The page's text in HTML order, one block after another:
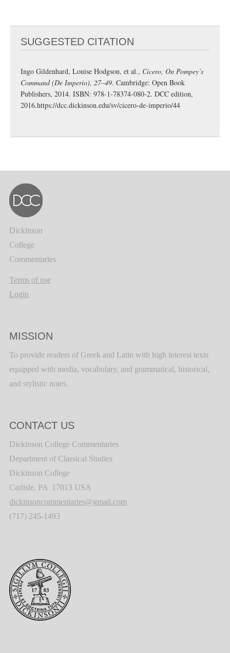
SUGGESTED CITATION
Ingo Gildenhard, Louise Hodgson, et al., Cicero, On Pompey’s
Command (De Imperio), 27–49. Cambridge: Open Book
Publishers, 2014. ISBN: 978-1-78374-080-2. DCC edition,
2016.https://dcc.dickinson.edu/sv/cicero-de-imperio/44
Dickinson
College
Commentaries
Terms of use
Login
MISSION
To provide readers of Greek and Latin with high interest texts
equipped with media, vocabulary, and grammatical, historical,
and stylistic notes.
CONTACT US
Dickinson College Commentaries
Department of Classical Studies
Dickinson College
Carlisle, PA 17013 USA
dickinsoncommentaries@gmail.com
(717) 245-1493